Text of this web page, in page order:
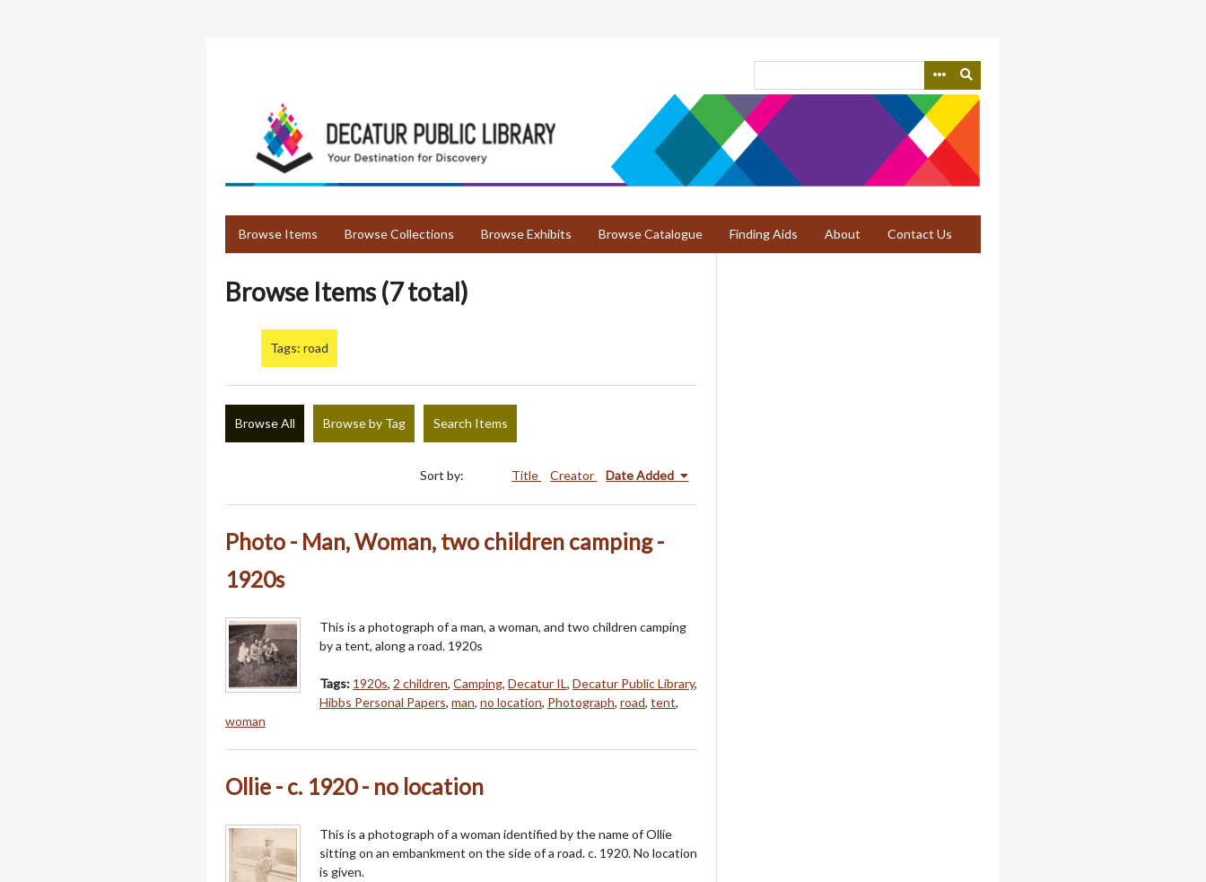
Browse Items Browse Collections Browse Exhibits Browse Catalogue Finding Aids About Contact Us
Browse Items (7 total)
Tags: road
Browse All Browse by Tag Search Items
Sort by: Title Creator Date Added
Photo - Man, Woman, two children camping -
1920s
This is a photograph of a man, a woman, and two children camping
by a tent, along a road. 1920s
Tags: 1920s, 2 children, Camping, Decatur IL, Decatur Public Library,
Hibbs Personal Papers, man, no location, Photograph, road, tent,
woman
Ollie - c. 1920 - no location
This is a photograph of a woman identified by the name of Ollie
sitting on an embankment on the side of a road. c. 1920. No location
is given.